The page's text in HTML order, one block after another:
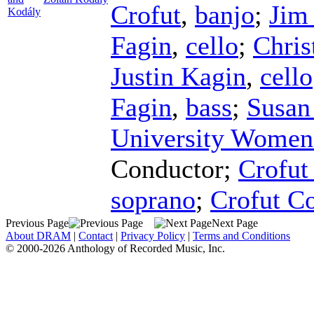
Kodály
Crofut, banjo; Jim
Fagin, cello;
Justin Kagin, cello
Fagin, bass;
University
Conductor; Crofut
soprano; Crofut
Previous Page
Next Page
About DRAM | Contact | Privacy Policy | Terms and Conditions
© 2000-2026 Anthology of Recorded Music, Inc.